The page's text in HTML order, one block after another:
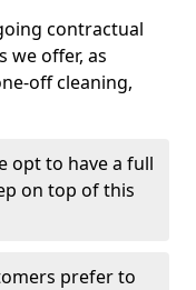
contractual
we offer, as
off cleaning,
opt to have a full
on top of this
prefer to